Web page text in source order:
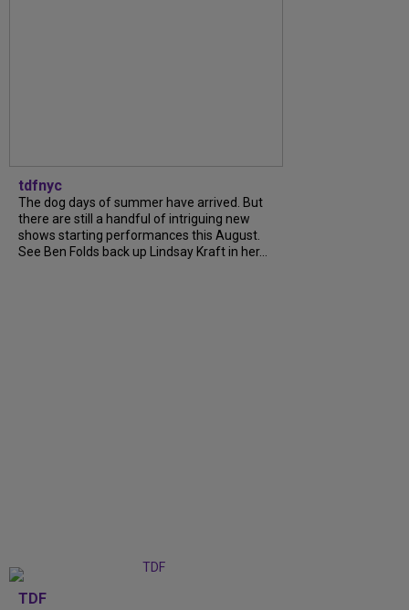
tdfnyc
The dog days of summer have arrived. But
there are still a handful of intriguing new
shows starting performances this August.
See Ben Folds back up Lindsay Kraft in her...
TDF